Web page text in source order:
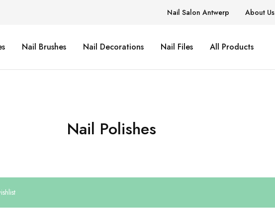
Nail Salon Antwerp About Us
Nail Brushes Nail Decorations Nail Files All Products
Nail Polishes